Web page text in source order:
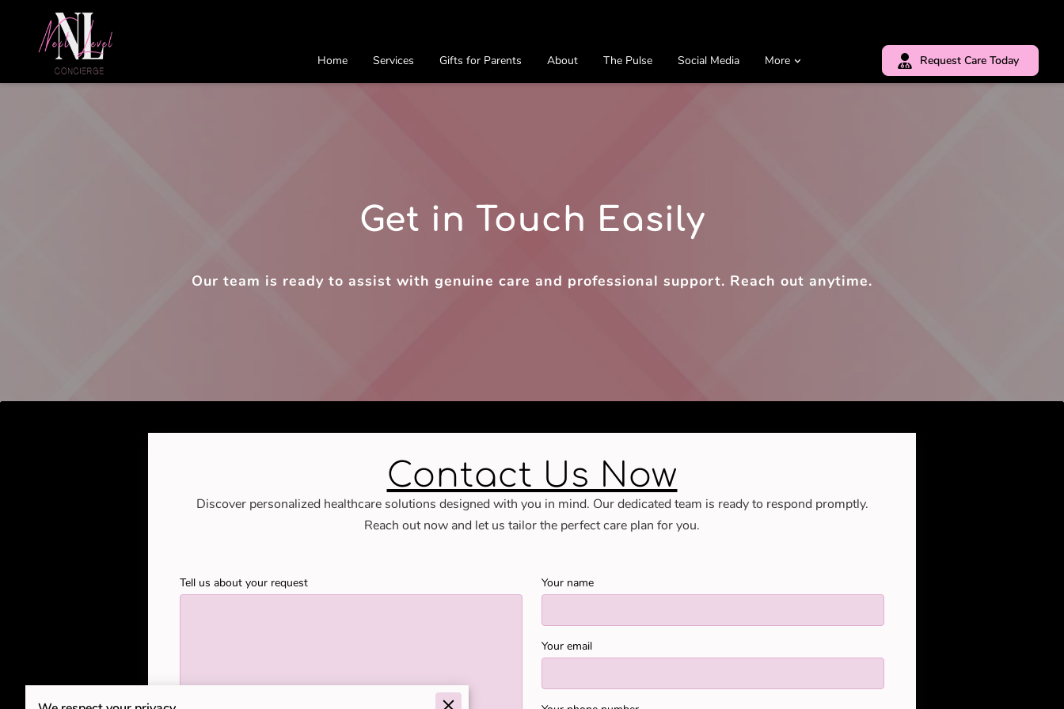
Home Services Gifts for Parents About The Pulse
Social Media
More Request Care Today
Get in Touch Easily
Our team is ready to assist with genuine care and professional support. Reach out anytime.
Contact Us Now
Discover personalized healthcare solutions designed with you in mind. Our dedicated team is ready to respond promptly.
Reach out now and let us tailor the perfect care plan for you.
Tell us about your request Your name
Your email